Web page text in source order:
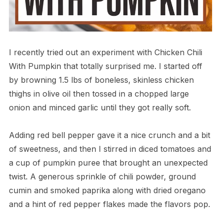
I recently tried out an experiment with Chicken Chili
With Pumpkin that totally surprised me. I started off
by browning 1.5 lbs of boneless, skinless chicken
thighs in olive oil then tossed in a chopped large
onion and minced garlic until they got really soft.
Adding red bell pepper gave it a nice crunch and a bit
of sweetness, and then I stirred in diced tomatoes and
a cup of pumpkin puree that brought an unexpected
twist. A generous sprinkle of chili powder, ground
cumin and smoked paprika along with dried oregano
and a hint of red pepper flakes made the flavors pop.